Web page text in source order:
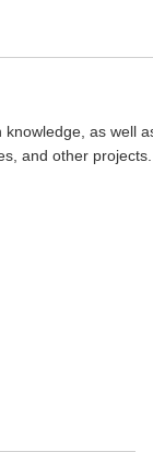
as well
and other projects.